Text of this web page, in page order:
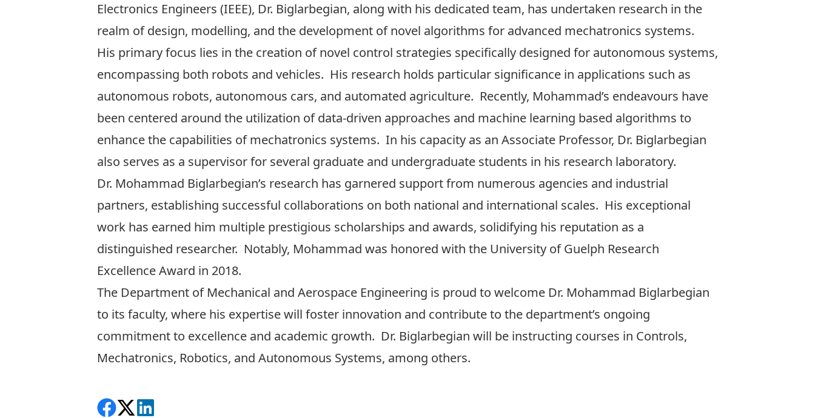
Electronics Engineers (IEEE), Dr. Biglarbegian, along with his dedicated team, has undertaken research in the
realm of design, modelling, and the development of novel algorithms for advanced mechatronics systems.
His primary focus lies in the creation of novel control strategies specifically designed for autonomous systems,
encompassing both robots and vehicles. His research holds particular significance in applications such as
autonomous robots, autonomous cars, and automated agriculture. Recently, Mohammad’s endeavours have
been centered around the utilization of data-driven approaches and machine learning based algorithms to
enhance the capabilities of mechatronics systems. In his capacity as an Associate Professor, Dr. Biglarbegian
also serves as a supervisor for several graduate and undergraduate students in his research laboratory.
Dr. Mohammad Biglarbegian’s research has garnered support from numerous agencies and industrial
partners, establishing successful collaborations on both national and international scales. His exceptional
work has earned him multiple prestigious scholarships and awards, solidifying his reputation as a
distinguished researcher. Notably, Mohammad was honored with the University of Guelph Research
Excellence Award in 2018.
The Department of Mechanical and Aerospace Engineering is proud to welcome Dr. Mohammad Biglarbegian
to its faculty, where his expertise will foster innovation and contribute to the department’s ongoing
commitment to excellence and academic growth. Dr. Biglarbegian will be instructing courses in Controls,
Mechatronics, Robotics, and Autonomous Systems, among others.
Share on Facebook
Follow on X
View on LinkedIn